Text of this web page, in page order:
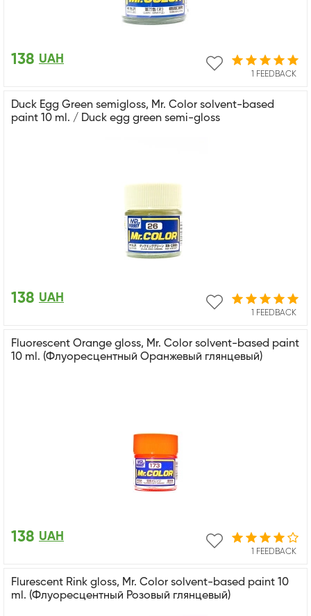
1 FEEDBACK
138 UAH
Duck Egg Green semigloss, Mr. Color solvent-based
paint 10 ml. / Duck egg green semi-gloss
1 FEEDBACK
138 UAH
Fluorescent Orange gloss, Mr. Color solvent-based paint
10 ml. (Флуоресцентный Оранжевый глянцевый)
1 FEEDBACK
138 UAH
Flurescent Rink gloss, Mr. Color solvent-based paint 10
ml. (Флуоресцентный Розовый глянцевый)